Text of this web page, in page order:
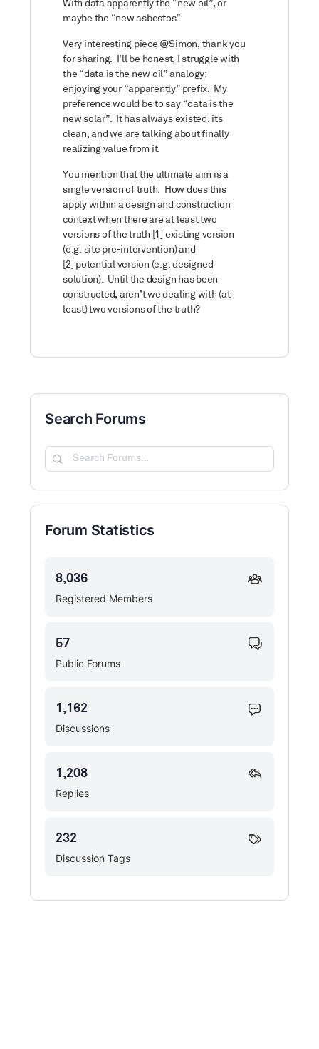
With data apparently the “new oil”, or
maybe the “new asbestos”
Very interesting piece @Simon, thank you
for sharing. I’ll be honest, I struggle with
the “data is the new oil” analogy;
enjoying your “apparently” prefix. My
preference would be to say “data is the
new solar”. It has always existed, its
clean, and we are talking about finally
realizing value from it.
You mention that the ultimate aim is a
single version of truth. How does this
apply within a design and construction
context when there are at least two
versions of the truth [1] existing version
(e.g. site pre-intervention) and
[2] potential version (e.g. designed
solution). Until the design has been
constructed, aren’t we dealing with (at
least) two versions of the truth?
Search Forums
Search
Forum Statistics
Registered Members
8,036
Public Forums
57
Discussions
1,162
Replies
1,208
Discussion Tags
232